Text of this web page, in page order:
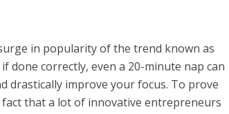
in popularity of the trend known as
done correctly, even a 20-minute nap can
drastically improve your focus. To prove
that a lot of innovative entrepreneurs